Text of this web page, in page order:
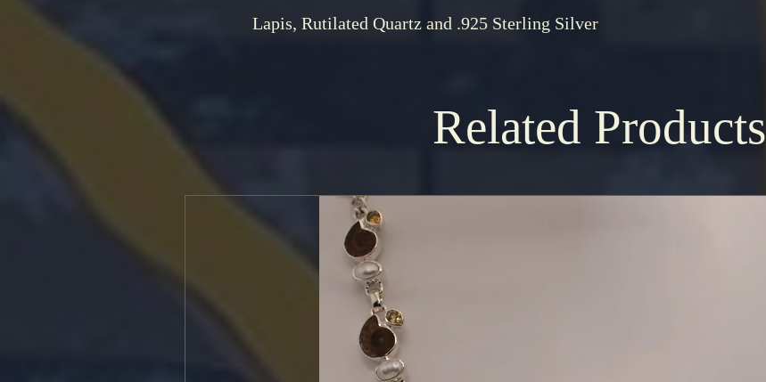
Lapis, Rutilated Quartz and .925 Sterling Silver
Related Products